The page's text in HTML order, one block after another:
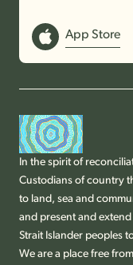
App Store
In the spirit of
Custodians of country
to land, sea and
and present and
Strait Islander peoples
We are a place free